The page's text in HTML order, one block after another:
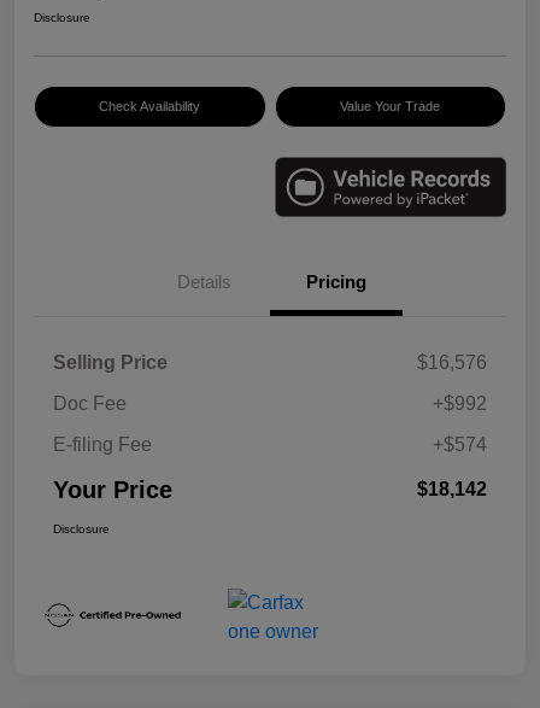
Disclosure
Check Availability Value Your Trade
Details Pricing
Selling Price
$16,576
Doc Fee
+$992
E-filing Fee
+$574
Your Price $18,142
Disclosure